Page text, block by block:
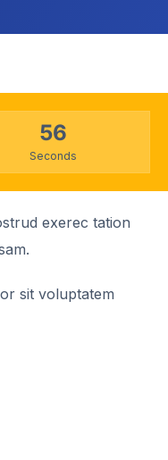
56
Seconds
exerec tation
sit voluptatem